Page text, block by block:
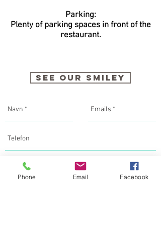
Parking:
Plenty of parking spaces in front of the
restaurant.
SEE OUR SMILEY
Phone Email Facebook